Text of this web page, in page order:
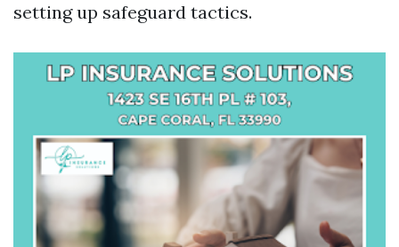
setting up safeguard tactics.